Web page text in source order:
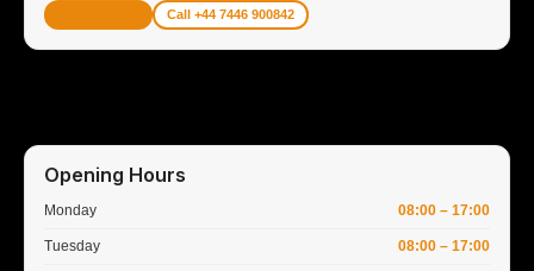
Call +44 7446 900842
Opening Hours
Monday 08:00 – 17:00
Tuesday 08:00 – 17:00